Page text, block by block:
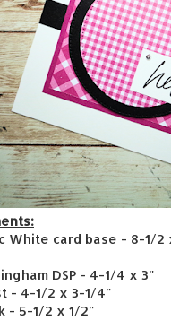
White card base - 8-1/
DSP - 4-1/4 x 3"
- 4-1/2 x 3-1/4"
- 5-1/2 x 1/2"